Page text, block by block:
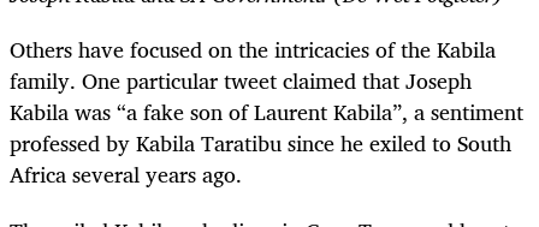
Others have focused on the intricacies of the Kabila
family. One particular tweet claimed that Joseph
Kabila was “a fake son of Laurent Kabila”, a sentiment
professed by Kabila Taratibu since he exiled to South
Africa several years ago.